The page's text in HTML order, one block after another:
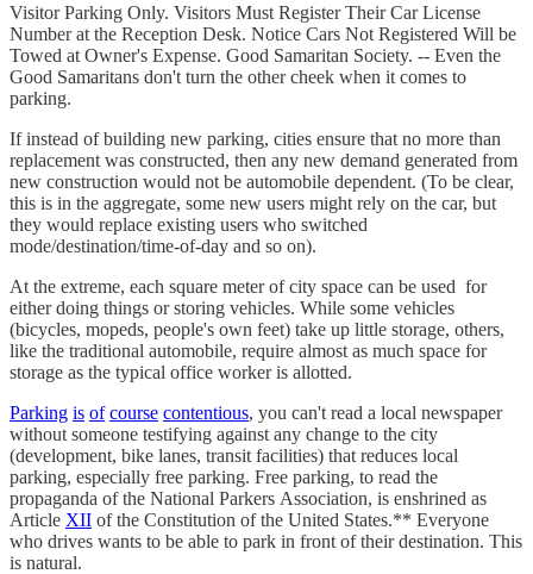
Visitor Parking Only. Visitors Must Register Their Car License
Number at the Reception Desk. Notice Cars Not Registered Will be
Towed at Owner's Expense. Good Samaritan Society. -- Even the
Good Samaritans don't turn the other cheek when it comes to
parking.
If instead of building new parking, cities ensure that no more than
replacement was constructed, then any new demand generated from
new construction would not be automobile dependent. (To be clear,
this is in the aggregate, some new users might rely on the car, but
they would replace existing users who switched
mode/destination/time-of-day and so on).
At the extreme, each square meter of city space can be used for
either doing things or storing vehicles. While some vehicles
(bicycles, mopeds, people's own feet) take up little storage, others,
like the traditional automobile, require almost as much space for
storage as the typical office worker is allotted.
Parking is of course contentious, you can't read a local newspaper
without someone testifying against any change to the city
(development, bike lanes, transit facilities) that reduces local
parking, especially free parking. Free parking, to read the
propaganda of the National Parkers Association, is enshrined as
Article XII of the Constitution of the United States.** Everyone
who drives wants to be able to park in front of their destination. This
is natural.